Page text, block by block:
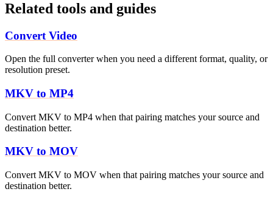
Related tools and guides
Convert Video
Open the full converter when you need a different format, quality, or
resolution preset.
MKV to MP4
Convert MKV to MP4 when that pairing matches your source and
destination better.
MKV to MOV
Convert MKV to MOV when that pairing matches your source and
destination better.